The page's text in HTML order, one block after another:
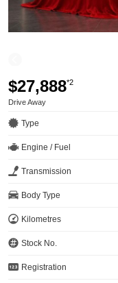
$27,888*2
Drive Away
Type
Engine / Fuel
Transmission
Body Type
Kilometres
Stock No.
Registration